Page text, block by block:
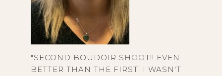
"SECOND BOUDOIR SHOOT!! EVEN
BETTER THAN THE FIRST. I WASN'T